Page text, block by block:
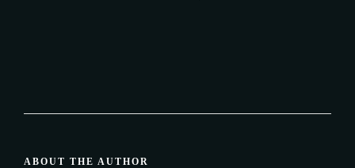
ABOUT THE AUTHOR